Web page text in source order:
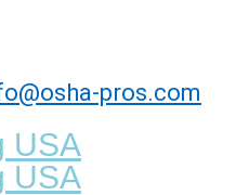
pros.com